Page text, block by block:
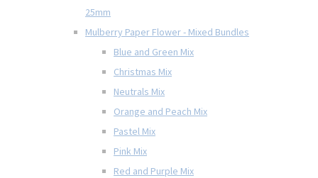
25mm
Mulberry Paper Flower - Mixed Bundles
Blue and Green Mix
Christmas Mix
Neutrals Mix
Orange and Peach Mix
Pastel Mix
Pink Mix
Red and Purple Mix